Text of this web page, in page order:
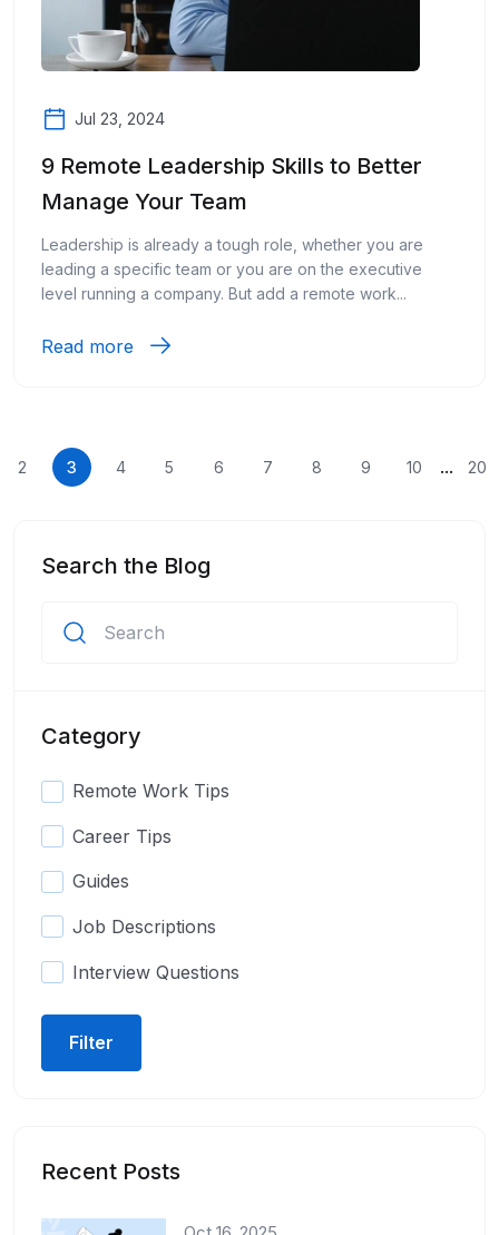
Jul 23, 2024
9 Remote Leadership Skills to Better
Manage Your Team
Leadership is already a tough role, whether you are
leading a specific team or you are on the executive
level running a company. But add a remote work...
Read more
2 3 4 5 6 7 8 9 10 ... 20
Search the Blog
Category
Remote Work Tips
Career Tips
Guides
Job Descriptions
Interview Questions
Filter
Recent Posts